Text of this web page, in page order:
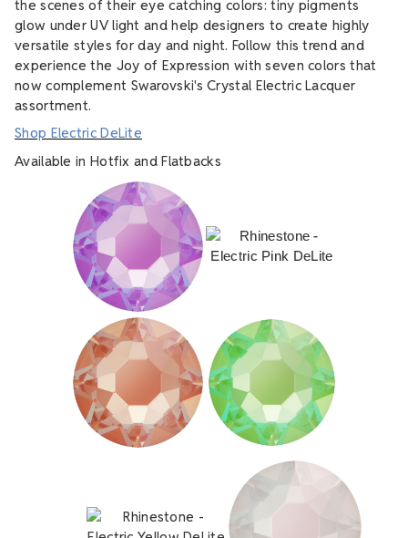
the scenes of their eye catching colors: tiny pigments
glow under UV light and help designers to create highly
versatile styles for day and night. Follow this trend and
experience the Joy of Expression with seven colors that
now complement Swarovski's Crystal Electric Lacquer
assortment.
Shop Electric DeLite
Available in Hotfix and Flatbacks